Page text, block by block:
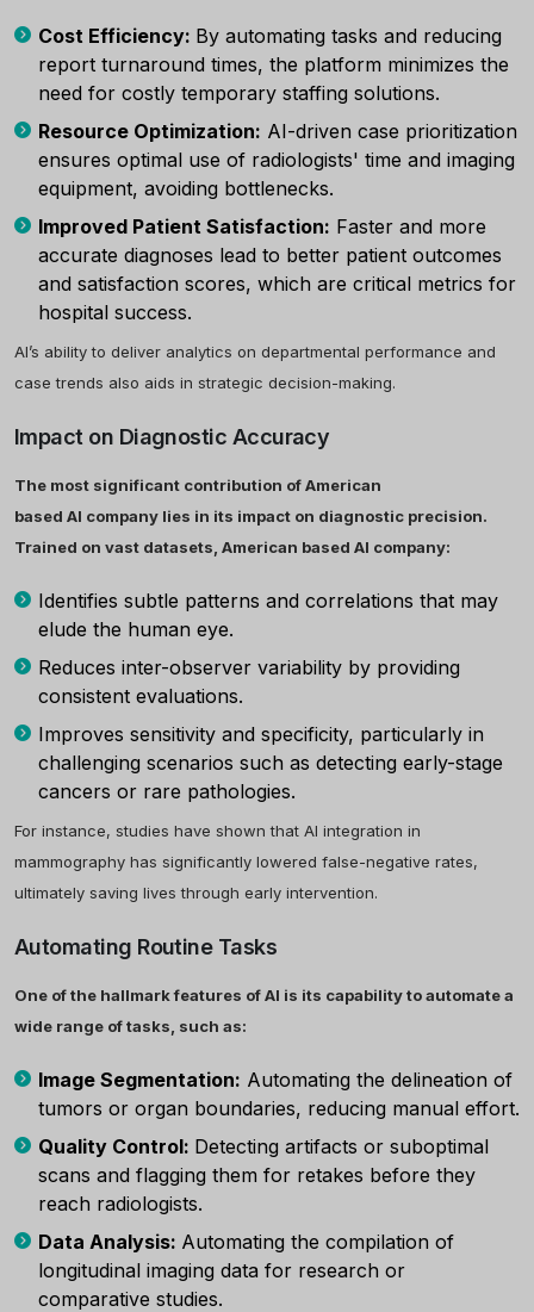
Cost Efficiency: By automating tasks and reducing
report turnaround times, the platform minimizes the
need for costly temporary staffing solutions.
Resource Optimization: AI-driven case prioritization
ensures optimal use of radiologists' time and imaging
equipment, avoiding bottlenecks.
Improved Patient Satisfaction: Faster and more
accurate diagnoses lead to better patient outcomes
and satisfaction scores, which are critical metrics for
hospital success.
AI’s ability to deliver analytics on departmental performance and
case trends also aids in strategic decision-making.
Impact on Diagnostic Accuracy
The most significant contribution of American
based AI company lies in its impact on diagnostic precision.
Trained on vast datasets, American based AI company:
Identifies subtle patterns and correlations that may
elude the human eye.
Reduces inter-observer variability by providing
consistent evaluations.
Improves sensitivity and specificity, particularly in
challenging scenarios such as detecting early-stage
cancers or rare pathologies.
For instance, studies have shown that AI integration in
mammography has significantly lowered false-negative rates,
ultimately saving lives through early intervention.
Automating Routine Tasks
One of the hallmark features of AI is its capability to automate a
wide range of tasks, such as:
Image Segmentation: Automating the delineation of
tumors or organ boundaries, reducing manual effort.
Quality Control: Detecting artifacts or suboptimal
scans and flagging them for retakes before they
reach radiologists.
Data Analysis: Automating the compilation of
longitudinal imaging data for research or
comparative studies.